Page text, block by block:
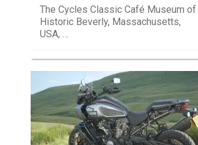
The Cycles Classic Café Museum of
Historic Beverly, Massachusetts,
USA, …